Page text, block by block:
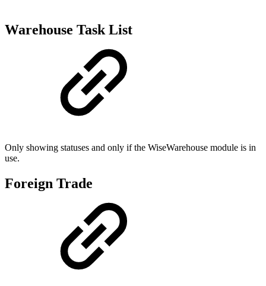
Warehouse Task List
Only showing statuses and only if the WiseWarehouse module is in
use.
Foreign Trade